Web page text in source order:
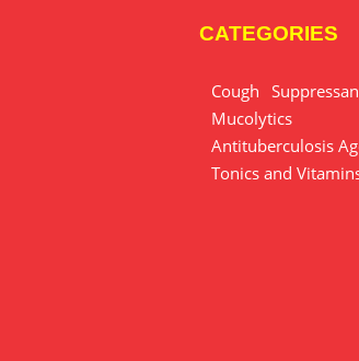
CATEGORIES
Cough
Mucolytics
Antituberculosis
Tonics and